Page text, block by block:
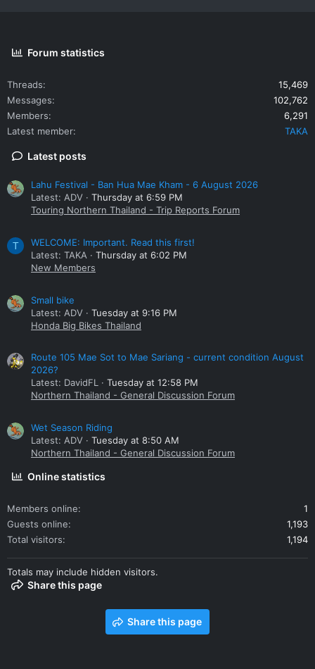
Forum statistics
Threads
15,469
Messages
102,762
Members
6,291
Latest member
TAKA
Latest posts
Lahu Festival - Ban Hua Mae Kham - 6 August 2026
Latest: ADV
Thursday at 6:59 PM
Touring Northern Thailand - Trip Reports Forum
T
WELCOME: Important. Read this first!
Latest: TAKA
Thursday at 6:02 PM
New Members
Small bike
Latest: ADV
Tuesday at 9:16 PM
Honda Big Bikes Thailand
Route 105 Mae Sot to Mae Sariang - current condition August
2026?
Latest: DavidFL
Tuesday at 12:58 PM
Northern Thailand - General Discussion Forum
Wet Season Riding
Latest: ADV
Tuesday at 8:50 AM
Northern Thailand - General Discussion Forum
Online statistics
Members online
1
Guests online
1,193
Total visitors
1,194
Totals may include hidden visitors.
Share this page
Share this page